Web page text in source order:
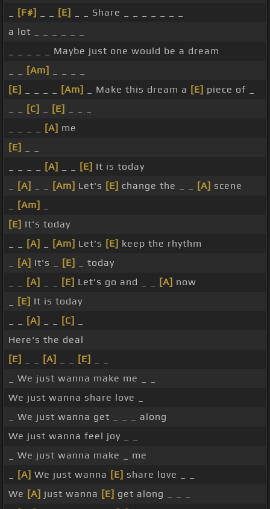
[F#] [E]
_ _ Share _ _ _ _ _ _ _
a lot _ _ _ _ _ _
_ _ _ _ _ Maybe just one would be a dream
[Am]
[E]
[Am] _ Make this dream a [E] piece of _
[C] [E]
[A] me
[E]
[A] [E] It is today
[A] [Am] Let's [E] change the _ _ [A] scene
[Am]
[E] It's today
[A] [Am] Let's [E] keep the rhythm
[A] It's _ [E]
_ today
[A] [E] Let's go and _ _ [A] now
[E] It is today
[A] [C]
Here's the deal
[E]
[A] [E]
_ We just wanna make me _ _
We just wanna share love _
_ We just wanna get _ _ _ along
We just wanna feel joy _ _
_ We just wanna make _ me
[A] We just wanna [E] share love _ _
We [A] just wanna [E] get along _ _ _